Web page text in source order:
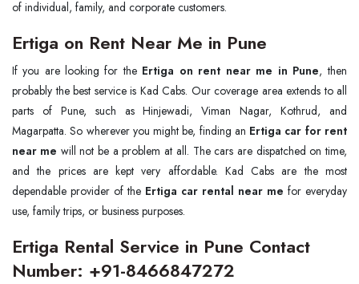
of individual, family, and corporate customers.
Ertiga on Rent Near Me in Pune
If you are looking for the Ertiga on rent near me in Pune, then
probably the best service is Kad Cabs. Our coverage area extends to all
parts of Pune, such as Hinjewadi, Viman Nagar, Kothrud, and
Magarpatta. So wherever you might be, finding an Ertiga car for rent
near me will not be a problem at all. The cars are dispatched on time,
and the prices are kept very affordable. Kad Cabs are the most
dependable provider of the Ertiga car rental near me for everyday
use, family trips, or business purposes.
Ertiga Rental Service in Pune Contact
Number: +91-8466847272